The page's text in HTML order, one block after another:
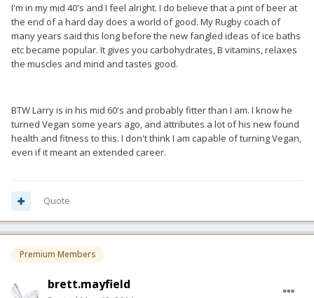
I'm in my mid 40's and I feel alright. I do believe that a pint of beer at
the end of a hard day does a world of good. My Rugby coach of
many years said this long before the new fangled ideas of ice baths
etc became popular. It gives you carbohydrates, B vitamins, relaxes
the muscles and mind and tastes good.
BTW Larry is in his mid 60's and probably fitter than I am. I know he
turned Vegan some years ago, and attributes a lot of his new found
health and fitness to this. I don't think I am capable of turning Vegan,
even if it meant an extended career.
Quote
Premium Members
brett.mayfield